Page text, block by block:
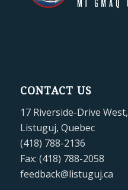
CONTACT US
17 Riverside-Drive West,
Listuguj, Quebec
(418) 788-2136
Fax: (418) 788-2058
feedback@listuguj.ca